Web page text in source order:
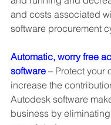
and costs associated
software procurement
Automatic, worry free
software – Protect your
increase the
Autodesk software
business by